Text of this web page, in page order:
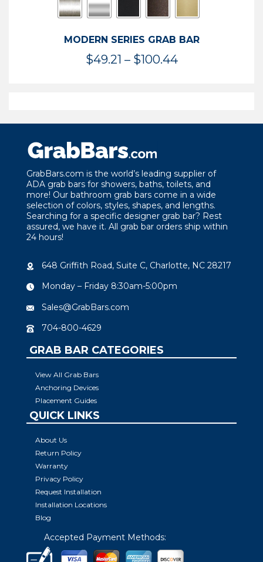
MODERN SERIES GRAB BAR
$49.21 – $100.44Price
$100.44
GrabBars.com is the world’s leading supplier of
ADA grab bars for showers, baths, toilets, and
more! Our bathroom grab bars come in a wide
selection of colors, styles, shapes, and lengths.
Searching for a specific designer grab bar? Rest
assured, we have it. All grab bar orders ship within
24 hours!
648 Griffith Road, Suite C, Charlotte, NC 28217
Monday – Friday 8:30am-5:00pm
Sales@GrabBars.com
704-800-4629
GRAB BAR CATEGORIES
View All Grab Bars
Anchoring Devices
Placement Guides
QUICK LINKS
About Us
Return Policy
Warranty
Privacy Policy
Request Installation
Installation Locations
Blog
Accepted Payment Methods: